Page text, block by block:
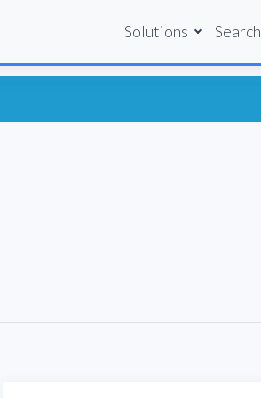
Solutions Search